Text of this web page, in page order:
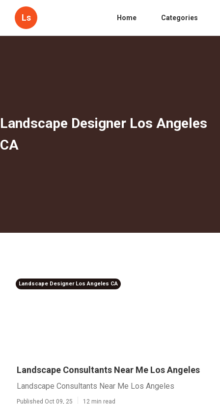
Ls Home Categories
Landscape Designer Los Angeles
CA
Landscape Designer Los Angeles CA
Landscape Consultants Near Me Los Angeles
Landscape Consultants Near Me Los Angeles
Published Oct 09, 25 12 min read